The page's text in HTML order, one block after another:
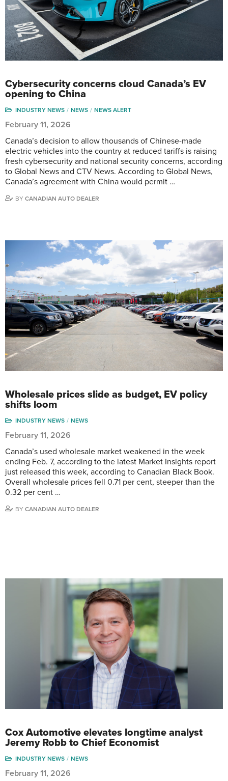
Cybersecurity concerns cloud Canada’s EV
opening to China
INDUSTRY NEWS NEWS NEWS ALERT
February 11, 2026
Canada’s decision to allow thousands of Chinese-made
electric vehicles into the country at reduced tariffs is raising
fresh cybersecurity and national security concerns, according
to Global News and CTV News. According to Global News,
Canada’s agreement with China would permit …
BY CANADIAN AUTO DEALER
Wholesale prices slide as budget, EV policy
shifts loom
INDUSTRY NEWS NEWS
February 11, 2026
Canada’s used wholesale market weakened in the week
ending Feb. 7, according to the latest Market Insights report
just released this week, according to Canadian Black Book.
Overall wholesale prices fell 0.71 per cent, steeper than the
0.32 per cent …
BY CANADIAN AUTO DEALER
Cox Automotive elevates longtime analyst
Jeremy Robb to Chief Economist
INDUSTRY NEWS NEWS
February 11, 2026